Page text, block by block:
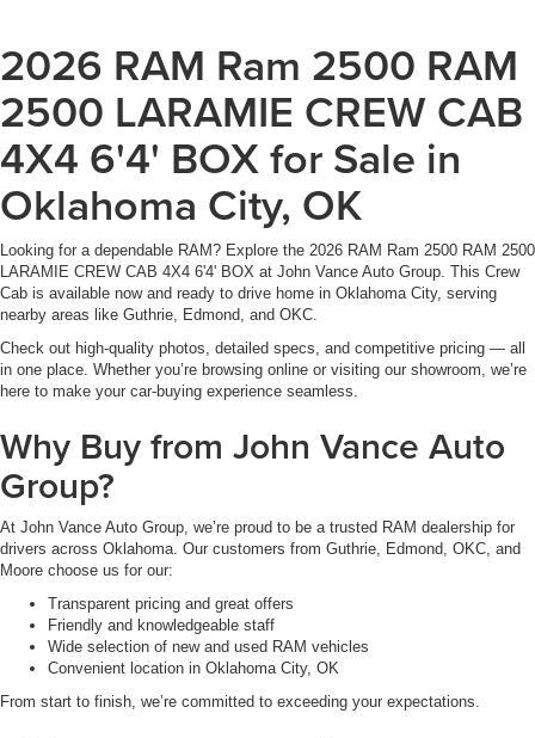
2026 RAM Ram 2500 RAM
2500 LARAMIE CREW CAB
4X4 6'4' BOX for Sale in
Oklahoma City, OK
Looking for a dependable RAM? Explore the 2026 RAM Ram 2500 RAM 2500
LARAMIE CREW CAB 4X4 6'4' BOX at John Vance Auto Group. This Crew
Cab is available now and ready to drive home in Oklahoma City, serving
nearby areas like Guthrie, Edmond, and OKC.
Check out high-quality photos, detailed specs, and competitive pricing — all
in one place. Whether you’re browsing online or visiting our showroom, we’re
here to make your car-buying experience seamless.
Why Buy from John Vance Auto
Group?
At John Vance Auto Group, we’re proud to be a trusted RAM dealership for
drivers across Oklahoma. Our customers from Guthrie, Edmond, OKC, and
Moore choose us for our:
Transparent pricing and great offers
Friendly and knowledgeable staff
Wide selection of new and used RAM vehicles
Convenient location in Oklahoma City, OK
From start to finish, we’re committed to exceeding your expectations.